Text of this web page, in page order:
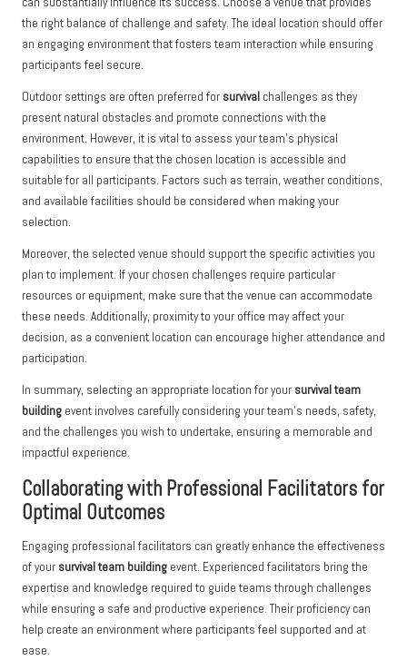
the right balance of challenge and safety. The ideal location should offer
an engaging environment that fosters team interaction while ensuring
participants feel secure.
Outdoor settings are often preferred for survival challenges as they
present natural obstacles and promote connections with the
environment. However, it is vital to assess your team’s physical
capabilities to ensure that the chosen location is accessible and
suitable for all participants. Factors such as terrain, weather conditions,
and available facilities should be considered when making your
selection.
Moreover, the selected venue should support the specific activities you
plan to implement. If your chosen challenges require particular
resources or equipment, make sure that the venue can accommodate
these needs. Additionally, proximity to your office may affect your
decision, as a convenient location can encourage higher attendance and
participation.
In summary, selecting an appropriate location for your survival team
building event involves carefully considering your team’s needs, safety,
and the challenges you wish to undertake, ensuring a memorable and
impactful experience.
Collaborating with Professional Facilitators for
Optimal Outcomes
Engaging professional facilitators can greatly enhance the effectiveness
of your survival team building event. Experienced facilitators bring the
expertise and knowledge required to guide teams through challenges
while ensuring a safe and productive experience. Their proficiency can
help create an environment where participants feel supported and at
ease.